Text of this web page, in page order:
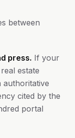
between
press. If your
estate
authoritative
cited by the
portal